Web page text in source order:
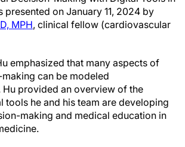
presented on January 11, 2024 by
MPH, clinical fellow (cardiovascular
emphasized that many aspects of
can be modeled
provided an overview of the
tools he and his team are developing
making and medical education in